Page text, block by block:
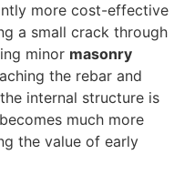
more cost-effective
a small crack through
minor masonry
the rebar and
internal structure is
much more
the value of early